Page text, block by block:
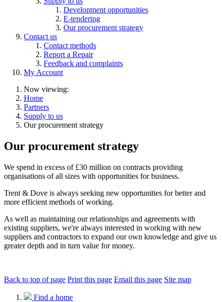
Development opportunities
E-tendering
Our procurement strategy
Contact us
Contact methods
Report a Repair
Feedback and complaints
My Account
Now viewing:
Home
Partners
Supply to us
Our procurement strategy
Our procurement strategy
We spend in excess of £30 million on contracts providing
organisations of all sizes with opportunities for business.
Trent & Dove is always seeking new opportunities for better and
more efficient methods of working.
As well as maintaining our relationships and agreements with
existing suppliers, we're always interested in working with new
suppliers and contractors to expand our own knowledge and give us
greater depth and in turn value for money.
Back to top of page Print this page Email this page Site map
Find a home